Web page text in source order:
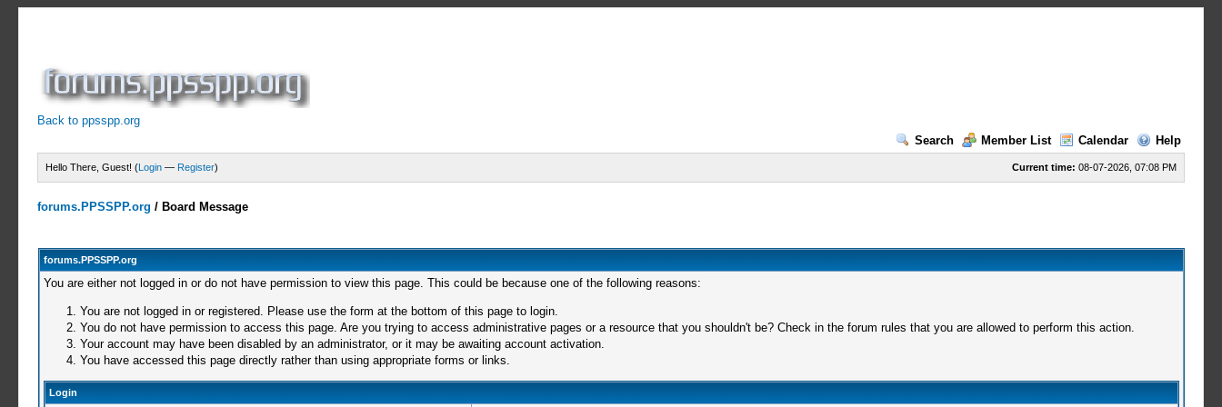
Back to ppsspp.org
Search
Member List Calendar Help
Current time: 08-07-2026, 07:08 PM
Hello There, Guest! (Login — Register)
forums.PPSSPP.org / Board Message
forums.PPSSPP.org
You are either not logged in or do not have permission to view this page. This could be because one of the following reasons:
You are not logged in or registered. Please use the form at the bottom of this page to login.
You do not have permission to access this page. Are you trying to access administrative pages or a resource that you shouldn't be? Check in the forum rules that you are allowed to perform this action.
Your account may have been disabled by an administrator, or it may be awaiting account activation.
You have accessed this page directly rather than using appropriate forms or links.
Login